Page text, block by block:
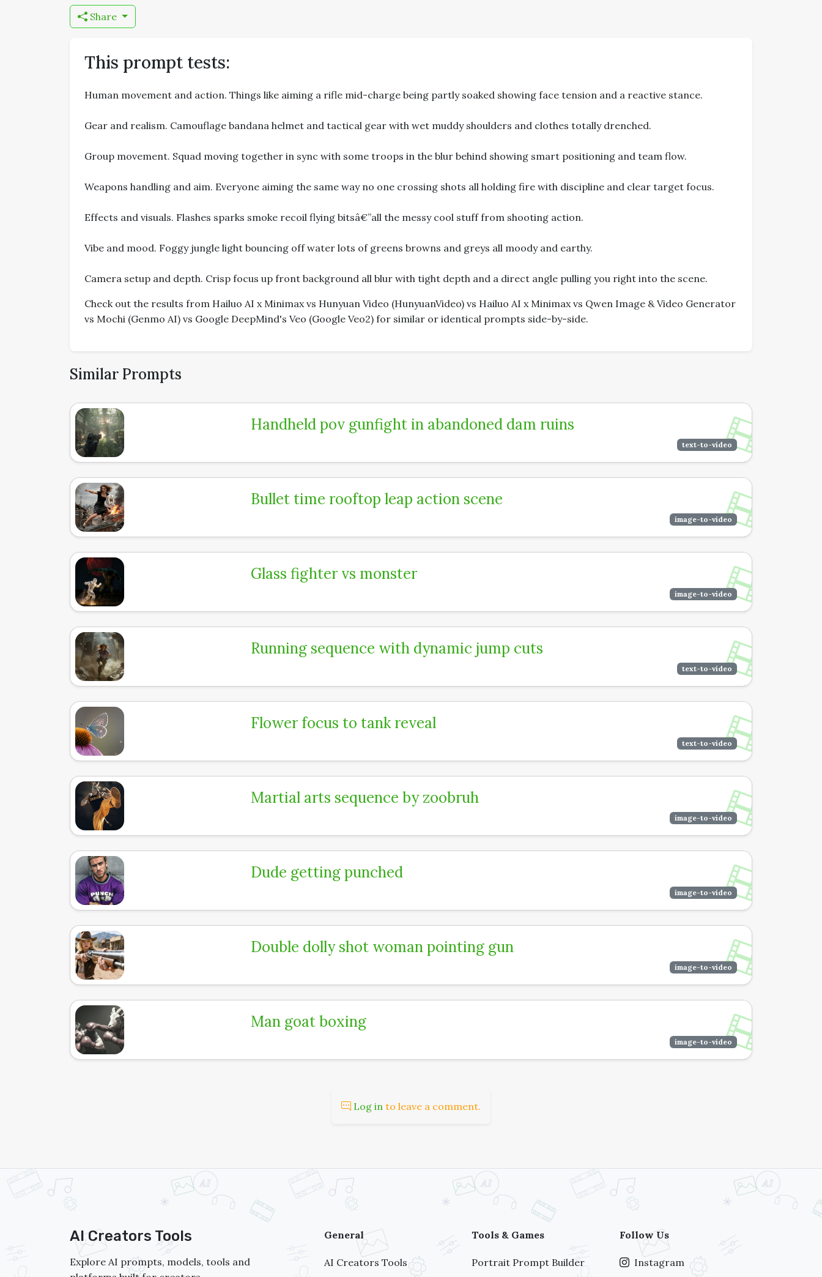
Share
This prompt tests:
Human movement and action. Things like aiming a rifle mid-charge being partly soaked showing face tension and a reactive stance.
Gear and realism. Camouflage bandana helmet and tactical gear with wet muddy shoulders and clothes totally drenched.
Group movement. Squad moving together in sync with some troops in the blur behind showing smart positioning and team flow.
Weapons handling and aim. Everyone aiming the same way no one crossing shots all holding fire with discipline and clear target focus.
Effects and visuals. Flashes sparks smoke recoil flying bitsâ€”all the messy cool stuff from shooting action.
Vibe and mood. Foggy jungle light bouncing off water lots of greens browns and greys all moody and earthy.
Camera setup and depth. Crisp focus up front background all blur with tight depth and a direct angle pulling you right into the scene.
Check out the results from Hailuo AI x Minimax vs Hunyuan Video (HunyuanVideo) vs Hailuo AI x Minimax vs Qwen Image & Video Generator
vs Mochi (Genmo AI) vs Google DeepMind's Veo (Google Veo2) for similar or identical prompts side-by-side.
Similar Prompts
Handheld pov gunfight in abandoned dam ruins
text-to-video
Bullet time rooftop leap action scene
image-to-video
Glass fighter vs monster
image-to-video
Running sequence with dynamic jump cuts
text-to-video
Flower focus to tank reveal
text-to-video
Martial arts sequence by zoobruh
image-to-video
Dude getting punched
image-to-video
Double dolly shot woman pointing gun
image-to-video
Man goat boxing
image-to-video
Log in to leave a comment.
AI Creators Tools
Explore AI prompts, models, tools and
General
AI Creators Tools
Tools & Games
Portrait Prompt Builder
Follow Us
Instagram